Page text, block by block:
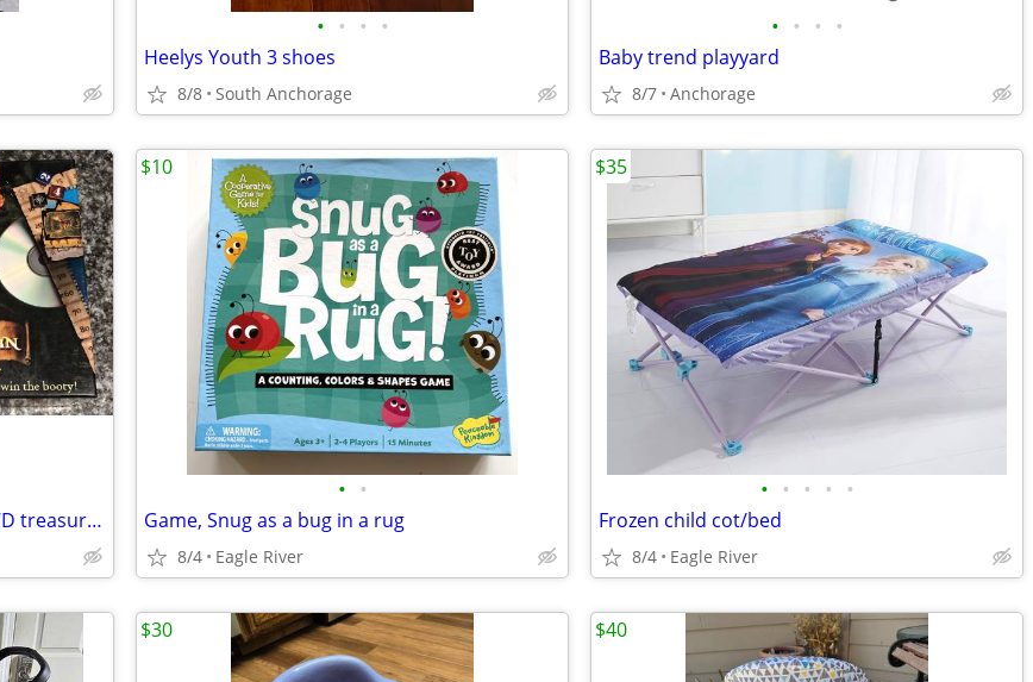
• • • •
Heelys Youth 3 shoes
8/8 South Anchorage
• • • •
Baby trend playyard
8/7 Anchorage
Game, Pirates of the Caribbean DVD treasure hunt
• •
Game, Snug as a bug in a rug
8/4 Eagle River
$10
• • • • •
Frozen child cot/bed
8/4 Eagle River
$35
$30 $40